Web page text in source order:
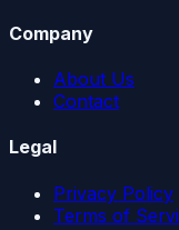
Company
About Us
Contact
Legal
Privacy Policy
Terms of